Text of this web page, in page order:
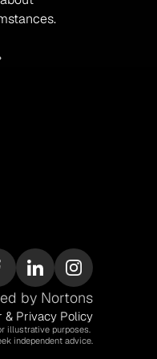
by Nortons
& Privacy Policy
illustrative purposes.
independent advice.